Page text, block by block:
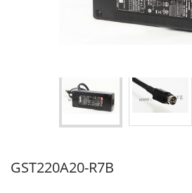
GST220A20-R7B